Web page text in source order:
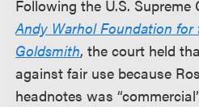
Following the U.S. Supreme
Andy Warhol Foundation for
Goldsmith, the court held
against fair use because
headnotes was